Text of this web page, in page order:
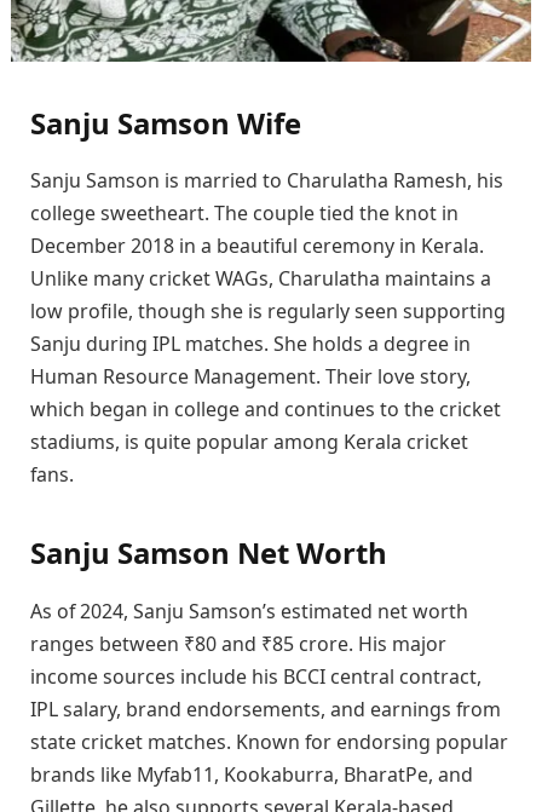
Sanju Samson Wife
Sanju Samson is married to Charulatha Ramesh, his
college sweetheart. The couple tied the knot in
December 2018 in a beautiful ceremony in Kerala.
Unlike many cricket WAGs, Charulatha maintains a
low profile, though she is regularly seen supporting
Sanju during IPL matches. She holds a degree in
Human Resource Management. Their love story,
which began in college and continues to the cricket
stadiums, is quite popular among Kerala cricket
fans.
Sanju Samson Net Worth
As of 2024, Sanju Samson’s estimated net worth
ranges between ₹80 and ₹85 crore. His major
income sources include his BCCI central contract,
IPL salary, brand endorsements, and earnings from
state cricket matches. Known for endorsing popular
brands like Myfab11, Kookaburra, BharatPe, and